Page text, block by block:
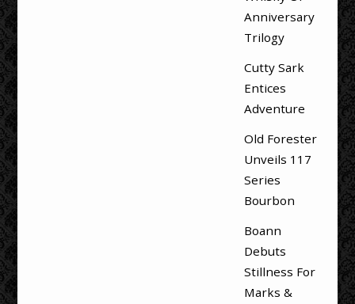
Anniversary
Trilogy
Cutty Sark
Entices
Adventure
Old Forester
Unveils 117
Series
Bourbon
Boann
Debuts
Stillness For
Marks &